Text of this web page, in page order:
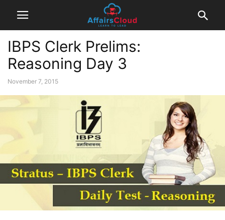
IBPS Clerk Prelims:
Reasoning Day 3
November 7, 2015